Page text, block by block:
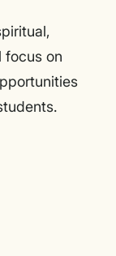
focus on